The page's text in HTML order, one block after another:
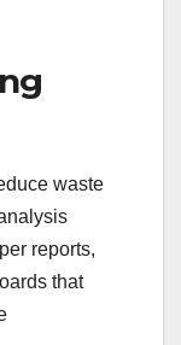
waste
reports,
that